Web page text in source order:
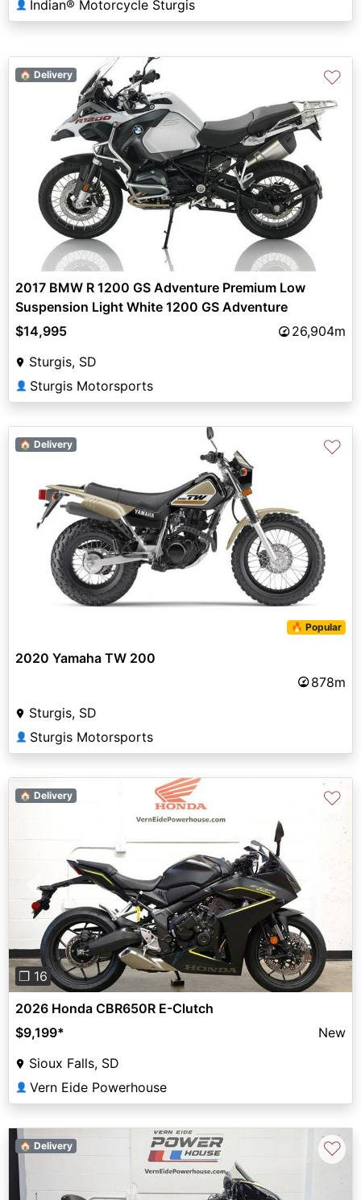
👤 Indian® Motorcycle Sturgis
🏠 Delivery ♡
2017 BMW R 1200 GS Adventure Premium Low
Suspension Light White 1200 GS Adventure
$14,995
26,904m
Sturgis, SD
👤 Sturgis Motorsports
🔥 Popular
🏠 Delivery ♡
2020 Yamaha TW 200
878m
Sturgis, SD
👤 Sturgis Motorsports
Previous Next
❐ 16
🏠 Delivery ♡
2026 Honda CBR650R E-Clutch
$9,199*
New
Sioux Falls, SD
👤 Vern Eide Powerhouse
🏠 Delivery ♡